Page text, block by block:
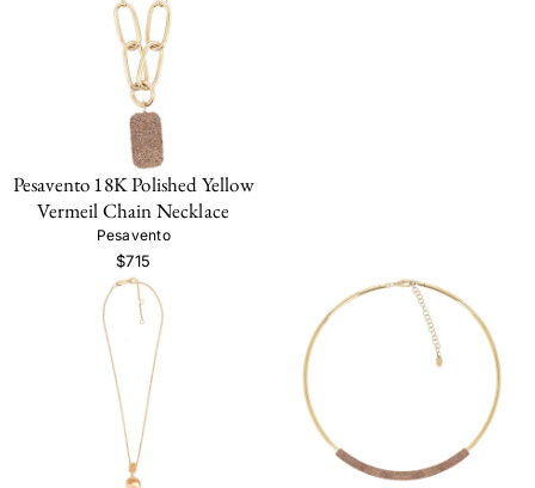
Pesavento 18K Polished Yellow
Vermeil Chain Necklace
Pesavento
$715